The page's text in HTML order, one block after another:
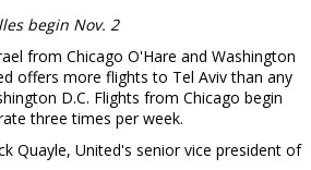
begin Nov. 2
from Chicago O'Hare and Washington
offers more flights to Tel Avivthan any
D.C. Flights from Chicago begin
three times per week.
Quayle, United's senior vice president of